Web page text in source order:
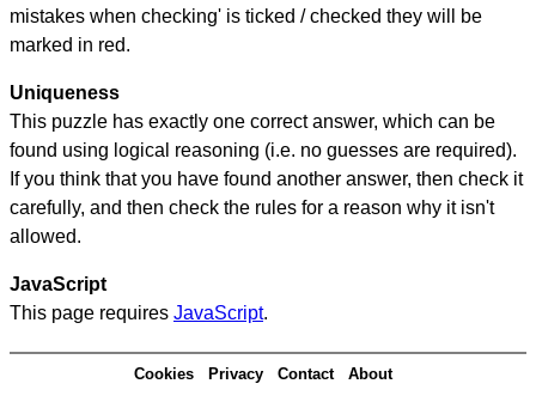
mistakes when checking' is ticked / checked they will be
marked in red.
Uniqueness
This puzzle has exactly one correct answer, which can be
found using logical reasoning (i.e. no guesses are required).
If you think that you have found another answer, then check it
carefully, and then check the rules for a reason why it isn't
allowed.
JavaScript
This page requires JavaScript.
Cookies Privacy Contact About